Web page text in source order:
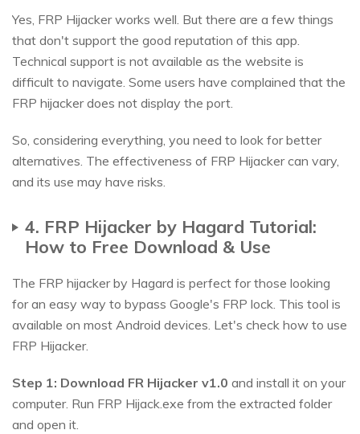
Yes, FRP Hijacker works well. But there are a few things
that don't support the good reputation of this app.
Technical support is not available as the website is
difficult to navigate. Some users have complained that the
FRP hijacker does not display the port.
So, considering everything, you need to look for better
alternatives. The effectiveness of FRP Hijacker can vary,
and its use may have risks.
4. FRP Hijacker by Hagard Tutorial:
How to Free Download & Use
The FRP hijacker by Hagard is perfect for those looking
for an easy way to bypass Google's FRP lock. This tool is
available on most Android devices. Let's check how to use
FRP Hijacker.
Step 1: Download FR Hijacker v1.0 and install it on your
computer. Run FRP Hijack.exe from the extracted folder
and open it.